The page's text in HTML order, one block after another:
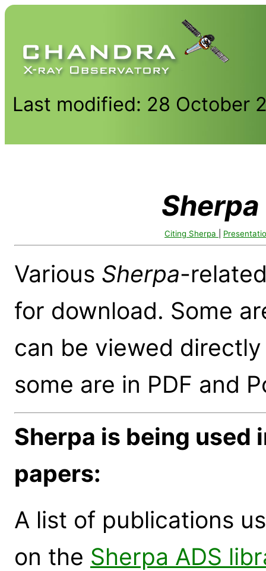
Last modified: 28 October
Sherpa
Citing Sherpa
Various Sherpa-
for download. Some
can be viewed
some are in PDF and
Sherpa is being used
papers:
A list of publications
on the Sherpa ADS